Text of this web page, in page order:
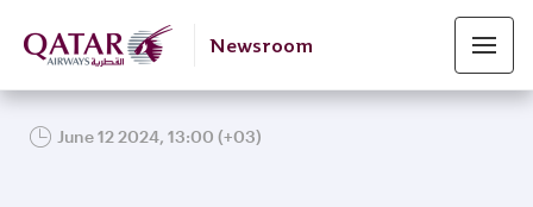
Newsroom
June 12 2024, 13:00 (+03)